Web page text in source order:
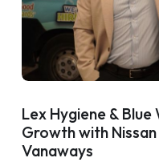
Lex Hygiene &
Growth with
Vanaways